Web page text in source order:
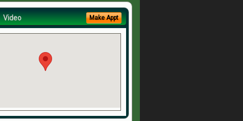
Video Make Appt